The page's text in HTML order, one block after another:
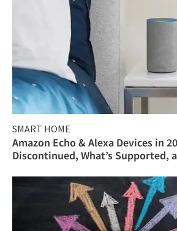
SMART HOME
Amazon Echo & Alexa Devices in
Discontinued, What’s Supported,